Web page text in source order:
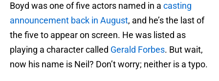
Boyd was one of five actors named in a casting
announcement back in August, and he’s the last of
the five to appear on screen. He was listed as
playing a character called Gerald Forbes. But wait,
now his name is Neil? Don’t worry; neither is a typo.